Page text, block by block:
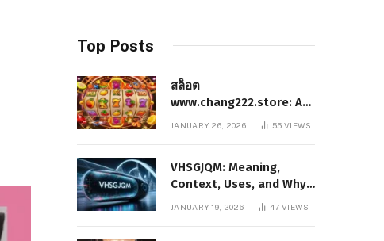
Top Posts
สล็อต
www.chang222.store: A
and Digital Presence
JANUARY 26, 2026 55VIEWS
VHSGJQM: Meaning,
Context, Uses, and Why
This Term Is Gaining
JANUARY 19, 2026 47VIEWS